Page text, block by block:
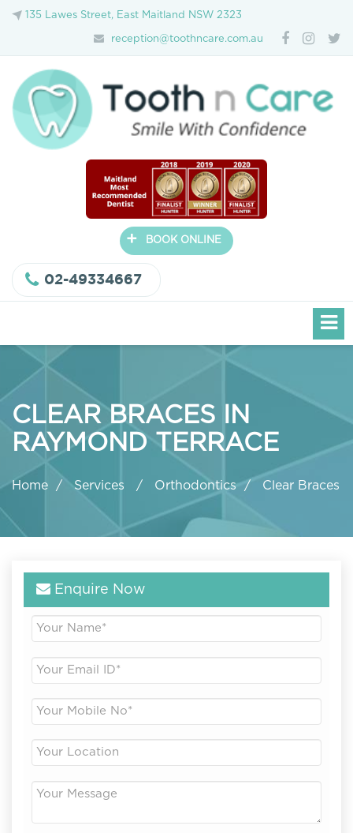
135 Lawes Street, East Maitland NSW 2323
reception@toothncare.com.au
+ BOOK ONLINE
02-49334667
CLEAR BRACES IN
RAYMOND TERRACE
Home Services Orthodontics Clear Braces
Enquire Now